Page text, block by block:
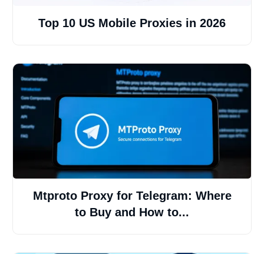
Top 10 US Mobile Proxies in 2026
Mtproto Proxy for Telegram: Where
to Buy and How to...